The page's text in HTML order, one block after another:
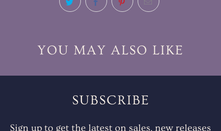
YOU MAY ALSO LIKE
SUBSCRIBE
Sign up to get the latest on sales, new releases